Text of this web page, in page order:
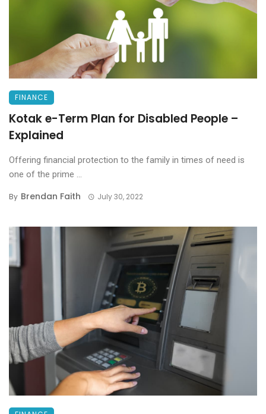
FINANCE
Kotak e-Term Plan for Disabled People –
Explained
Offering financial protection to the family in times of need is
one of the prime ...
By Brendan Faith July 30, 2022